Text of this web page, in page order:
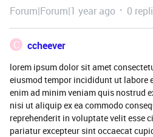
Forum|Forum|1 year ago 0
C ccheever
lorem ipsum dolor sit amet
eiusmod tempor incididunt ut labore
enim ad minim veniam quis nostrud
nisi ut aliquip ex ea commodo
reprehenderit in voluptate velit esse
pariatur excepteur sint occaecat